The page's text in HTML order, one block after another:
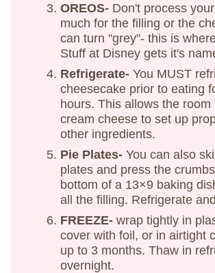
OREOS- Don't process
much for the filling or the
can turn "grey"- this is
Stuff at Disney gets it's
Refrigerate- You MUST
cheesecake prior to eating
hours. This allows the room
cream cheese to set up
other ingredients.
Pie Plates- You can also
plates and press the
bottom of a 13×9 baking
all the filling. Refrigerate
FREEZE- wrap tightly in
cover with foil, or in airtight
up to 3 months. Thaw in
overnight.